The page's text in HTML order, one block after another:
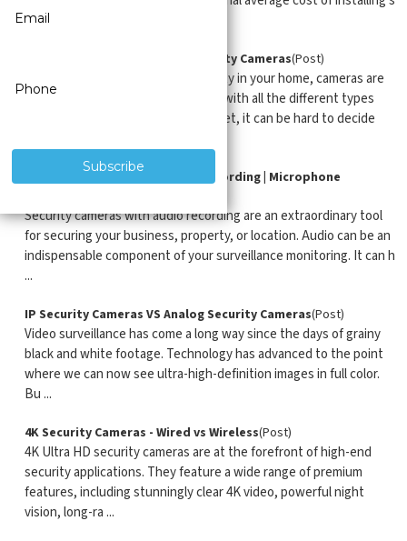
...
Video Doorbell Cameras vs Security Cameras(Post)
When it comes to enhancing security in your home, cameras are
one of the best ways to do so. But with all the different types
and models of cameras on the market, it can be hard to decide
Security Cameras with Audio Recording | Microphone
Security cameras with audio recording are an extraordinary tool
for securing your business, property, or location. Audio can be an
indispensable component of your surveillance monitoring. It can h
...
IP Security Cameras VS Analog Security Cameras(Post)
Video surveillance has come a long way since the days of grainy
black and white footage. Technology has advanced to the point
where we can now see ultra-high-definition images in full color.
Bu ...
4K Security Cameras - Wired vs Wireless(Post)
4K Ultra HD security cameras are at the forefront of high-end
security applications. They feature a wide range of premium
features, including stunningly clear 4K video, powerful night
vision, long-ra ...